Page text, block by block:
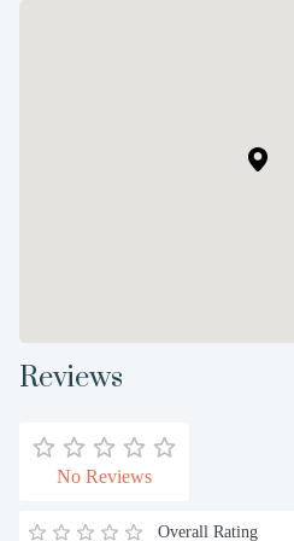
Reviews
No Reviews
Overall Rating